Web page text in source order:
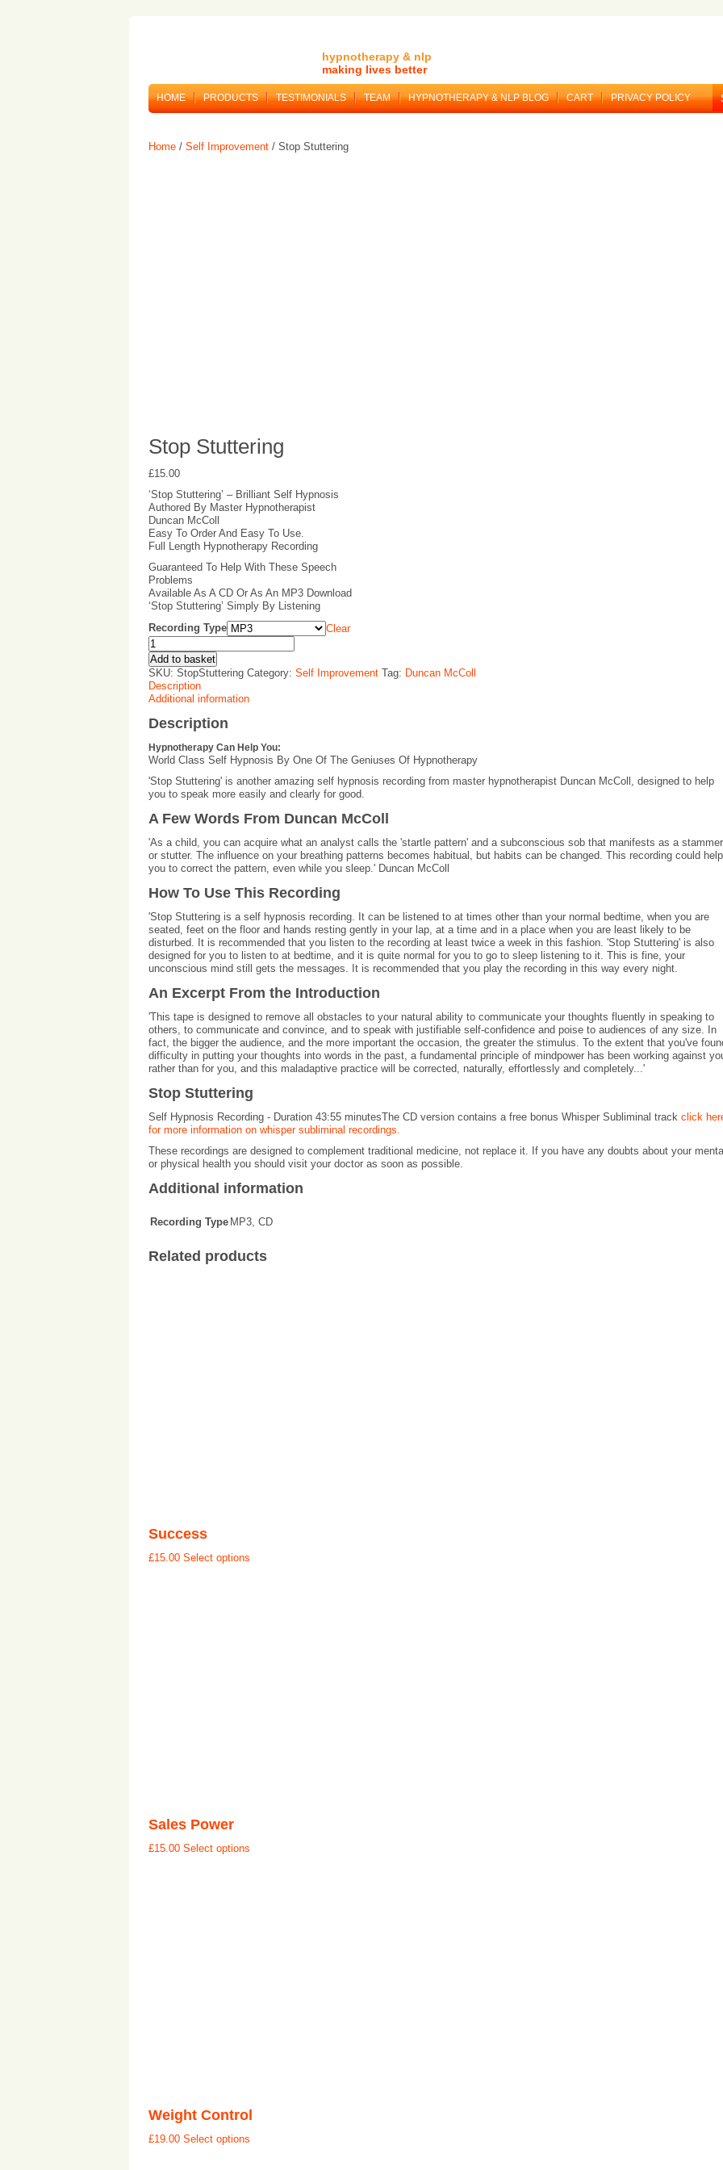
hypnotherapy & nlp
making lives better
HOME PRODUCTS TESTIMONIALS TEAM HYPNOTHERAPY & NLP BLOG CART PRIVACY POLICY
Home / Self Improvement / Stop Stuttering
Stop Stuttering
£15.00
‘Stop Stuttering’ – Brilliant Self Hypnosis
Authored By Master Hypnotherapist
Duncan McColl
Easy To Order And Easy To Use.
Full Length Hypnotherapy Recording
Guaranteed To Help With These Speech
Problems
Available As A CD Or As An MP3 Download
‘Stop Stuttering’ Simply By Listening
Recording Type
Clear
Add to basket
SKU: StopStuttering Category: Self Improvement Tag: Duncan McColl
Description
Additional information
Description
Hypnotherapy Can Help You:
World Class Self Hypnosis By One Of The Geniuses Of Hypnotherapy
'Stop Stuttering' is another amazing self hypnosis recording from master hypnotherapist Duncan McColl, designed to help
you to speak more easily and clearly for good.
A Few Words From Duncan McColl
'As a child, you can acquire what an analyst calls the 'startle pattern' and a subconscious sob that manifests as a stammer
or stutter. The influence on your breathing patterns becomes habitual, but habits can be changed. This recording could help
you to correct the pattern, even while you sleep.' Duncan McColl
How To Use This Recording
'Stop Stuttering is a self hypnosis recording. It can be listened to at times other than your normal bedtime, when you are
seated, feet on the floor and hands resting gently in your lap, at a time and in a place when you are least likely to be
disturbed. It is recommended that you listen to the recording at least twice a week in this fashion. 'Stop Stuttering' is also
designed for you to listen to at bedtime, and it is quite normal for you to go to sleep listening to it. This is fine, your
unconscious mind still gets the messages. It is recommended that you play the recording in this way every night.
An Excerpt From the Introduction
'This tape is designed to remove all obstacles to your natural ability to communicate your thoughts fluently in speaking to
others, to communicate and convince, and to speak with justifiable self-confidence and poise to audiences of any size. In
fact, the bigger the audience, and the more important the occasion, the greater the stimulus. To the extent that you've
difficulty in putting your thoughts into words in the past, a fundamental principle of mindpower has been working against
rather than for you, and this maladaptive practice will be corrected, naturally, effortlessly and completely...'
Stop Stuttering
Self Hypnosis Recording - Duration 43:55 minutesThe CD version contains a free bonus Whisper Subliminal track click
for more information on whisper subliminal recordings.
These recordings are designed to complement traditional medicine, not replace it. If you have any doubts about your
or physical health you should visit your doctor as soon as possible.
Additional information
Recording Type MP3, CD
Related products
Success
£15.00 Select options
Sales Power
£15.00 Select options
Weight Control
£19.00 Select options